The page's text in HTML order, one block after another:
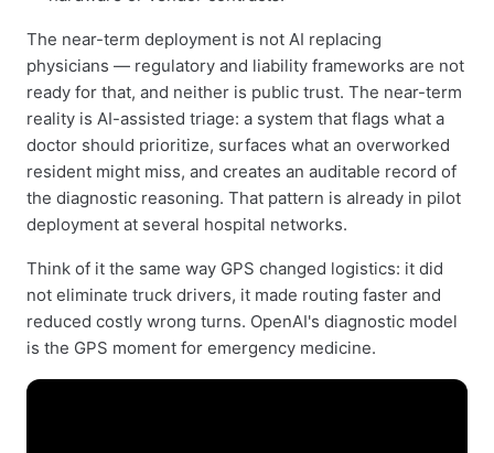
The near-term deployment is not AI replacing
physicians — regulatory and liability frameworks are not
ready for that, and neither is public trust. The near-term
reality is AI-assisted triage: a system that flags what a
doctor should prioritize, surfaces what an overworked
resident might miss, and creates an auditable record of
the diagnostic reasoning. That pattern is already in pilot
deployment at several hospital networks.
Think of it the same way GPS changed logistics: it did
not eliminate truck drivers, it made routing faster and
reduced costly wrong turns. OpenAI's diagnostic model
is the GPS moment for emergency medicine.